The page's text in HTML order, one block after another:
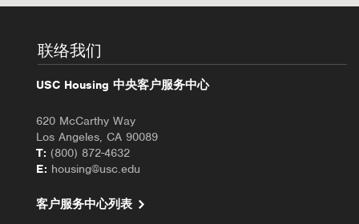
联络我们
USC Housing 中央客户服务中心
620 McCarthy Way
Los Angeles, CA 90089
T: (800) 872-4632
E: housing@usc.edu
客户服务中心列表